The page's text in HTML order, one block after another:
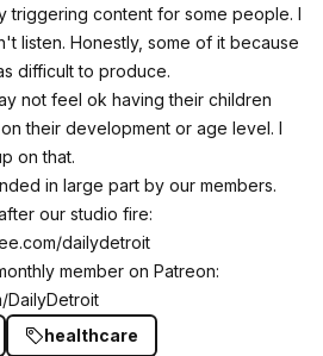
triggering content for some people. I
listen. Honestly, some of it because
difficult to produce.
not feel ok having their children
their development or age level. I
on that.
in large part by our members.
our studio fire:
dailydetroit
member on Patreon:
DailyDetroit
healthcare